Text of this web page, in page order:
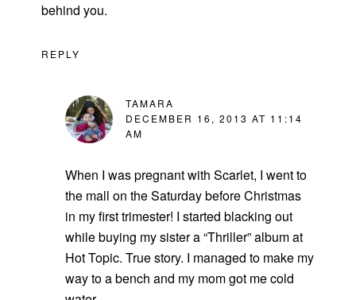
behind you.
REPLY
TAMARA
DECEMBER 16, 2013 AT 11:14
AM
When I was pregnant with Scarlet, I went to
the mall on the Saturday before Christmas
in my first trimester! I started blacking out
while buying my sister a “Thriller” album at
Hot Topic. True story. I managed to make my
way to a bench and my mom got me cold